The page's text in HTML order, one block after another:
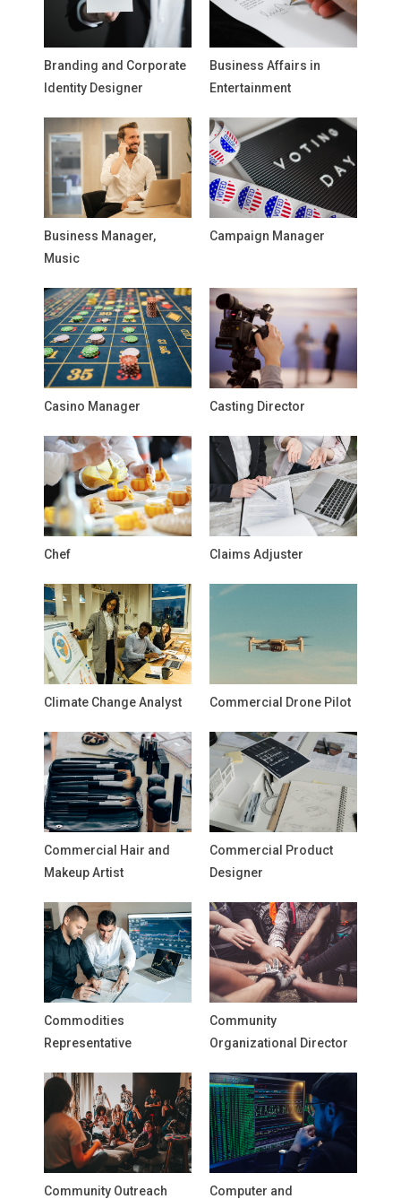
Branding and Corporate
Identity Designer
Business Affairs in
Entertainment
Business Manager,
Music
Campaign Manager
Casino Manager Casting Director
Chef Claims Adjuster
Climate Change Analyst Commercial Drone Pilot
Commercial Hair and
Makeup Artist
Commercial Product
Designer
Commodities
Representative
Community
Organizational Director
Community Outreach
Computer and